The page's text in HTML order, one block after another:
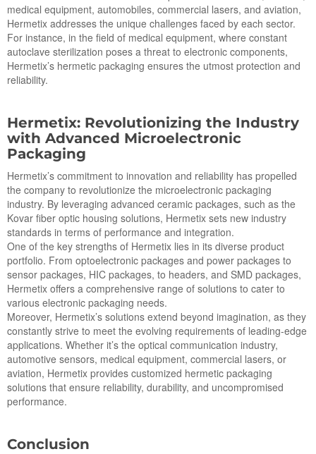
medical equipment, automobiles, commercial lasers, and aviation,
Hermetix addresses the unique challenges faced by each sector.
For instance, in the field of medical equipment, where constant
autoclave sterilization poses a threat to electronic components,
Hermetix’s hermetic packaging ensures the utmost protection and
reliability.
Hermetix: Revolutionizing the Industry
with Advanced Microelectronic
Packaging
Hermetix’s commitment to innovation and reliability has propelled
the company to revolutionize the microelectronic packaging
industry. By leveraging advanced ceramic packages, such as the
Kovar fiber optic housing solutions, Hermetix sets new industry
standards in terms of performance and integration.
One of the key strengths of Hermetix lies in its diverse product
portfolio. From optoelectronic packages and power packages to
sensor packages, HIC packages, to headers, and SMD packages,
Hermetix offers a comprehensive range of solutions to cater to
various electronic packaging needs.
Moreover, Hermetix’s solutions extend beyond imagination, as they
constantly strive to meet the evolving requirements of leading-edge
applications. Whether it’s the optical communication industry,
automotive sensors, medical equipment, commercial lasers, or
aviation, Hermetix provides customized hermetic packaging
solutions that ensure reliability, durability, and uncompromised
performance.
Conclusion